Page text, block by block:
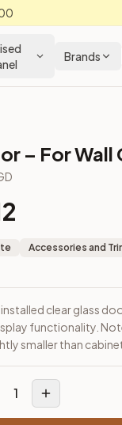
Brands
dimensions
closeout prices,
– For Wall
Accessories and
clear glass
functionality.
smaller than cabinet
1